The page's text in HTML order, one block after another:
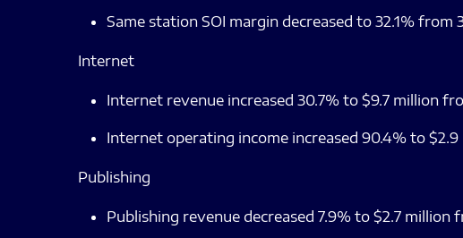
Same station SOI margin decreased to 32.1% from
Internet
Internet revenue increased 30.7% to $9.7 million
Internet operating income increased 90.4% to
Publishing
Publishing revenue decreased 7.9% to $2.7 million